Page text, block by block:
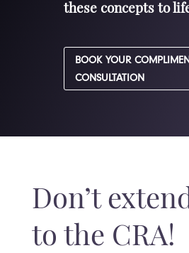
these concepts to
BOOK YOUR
CONSULTATION
Don’t
to the CRA!